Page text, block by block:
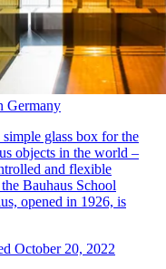
Germany
simple glass box for the
objects in the world –
and flexible
Bauhaus School
opened in 1926, is
October 20, 2022